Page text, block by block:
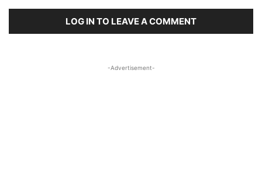
LOG IN TO LEAVE A COMMENT
-Advertisement-